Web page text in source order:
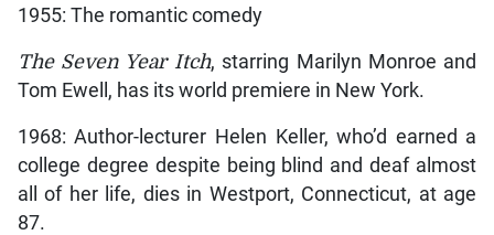
1955: The romantic comedy
The Seven Year Itch, starring Marilyn Monroe and
Tom Ewell, has its world premiere in New York.
1968: Author-lecturer Helen Keller, who’d earned a
college degree despite being blind and deaf almost
all of her life, dies in Westport, Connecticut, at age
87.